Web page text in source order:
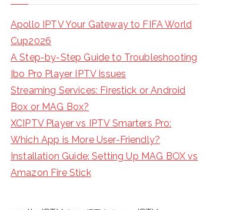
Apollo IPTV Your Gateway to FIFA World
Cup2026
A Step-by-Step Guide to Troubleshooting
Ibo Pro Player IPTV Issues
Streaming Services: Firestick or Android
Box or MAG Box?
XCIPTV Player vs IPTV Smarters Pro:
Which App is More User-Friendly?
Installation Guide: Setting Up MAG BOX vs
Amazon Fire Stick